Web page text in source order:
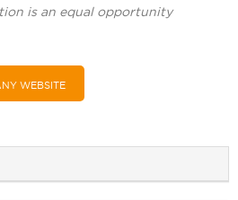
is an equal opportunity
WEBSITE